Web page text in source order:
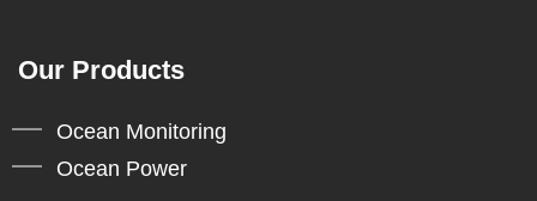
Our Products
Ocean Monitoring
Ocean Power